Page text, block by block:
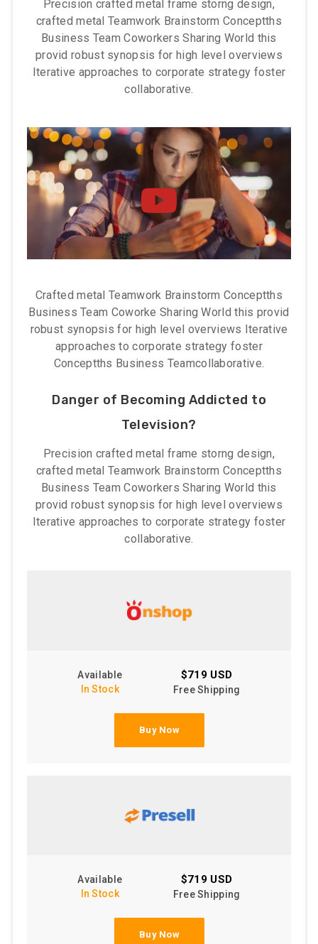
Precision crafted metal frame storng design,
crafted metal Teamwork Brainstorm Conceptths
Business Team Coworkers Sharing World this
provid robust synopsis for high level overviews
Iterative approaches to corporate strategy foster
collaborative.
Crafted metal Teamwork Brainstorm Conceptths
Business Team Coworke Sharing World this provid
robust synopsis for high level overviews Iterative
approaches to corporate strategy foster
Conceptths Business Teamcollaborative.
Danger of Becoming Addicted to
Television?
Precision crafted metal frame storng design,
crafted metal Teamwork Brainstorm Conceptths
Business Team Coworkers Sharing World this
provid robust synopsis for high level overviews
Iterative approaches to corporate strategy foster
collaborative.
Available
In Stock
$719 USD
Free Shipping
Buy Now
Available
In Stock
$719 USD
Free Shipping
Buy Now